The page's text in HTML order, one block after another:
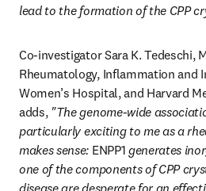
lead to the formation of the CPP
Co-investigator Sara K. Tedeschi,
Rheumatology, Inflammation and
Women’s Hospital, and Harvard
adds, "The genome-wide
particularly exciting to me as a
makes sense: ENPP1 generates
one of the components of CPP
disease are desperate for an